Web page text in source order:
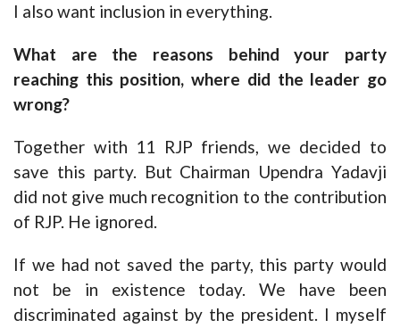
I also want inclusion in everything.
What are the reasons behind your party
reaching this position, where did the leader go
wrong?
Together with 11 RJP friends, we decided to
save this party. But Chairman Upendra Yadavji
did not give much recognition to the contribution
of RJP. He ignored.
If we had not saved the party, this party would
not be in existence today. We have been
discriminated against by the president. I myself